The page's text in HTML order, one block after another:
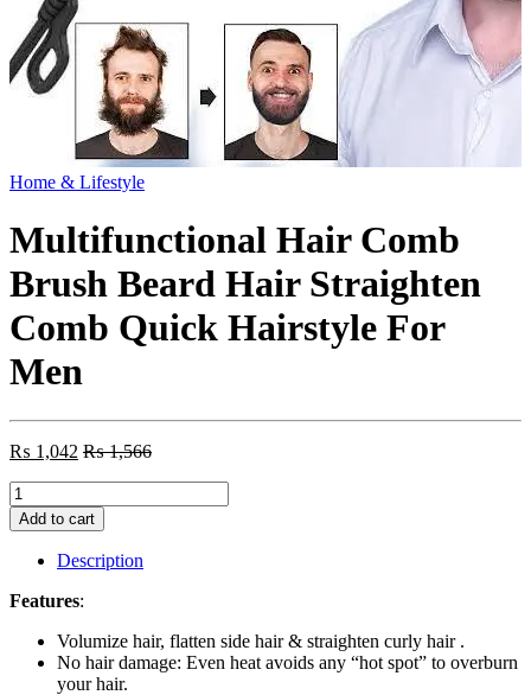
Home & Lifestyle
Multifunctional Hair Comb
Brush Beard Hair Straighten
Comb Quick Hairstyle For
Men
₨ 1,042 ₨1,566
Multifunctional
Hair
Comb
Brush
Hair
Comb
Quick
Hairstyle
Add to cart
Description
Features:
Volumize hair, flatten side hair & straighten curly hair .
No hair damage: Even heat avoids any “hot spot” to overburn
your hair.